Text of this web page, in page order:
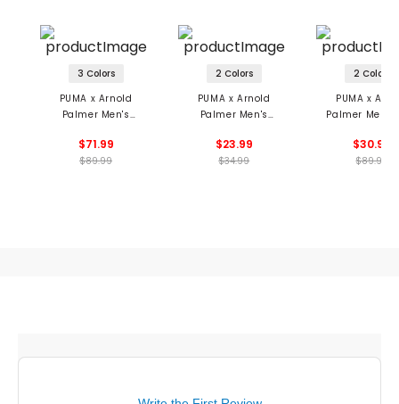
3 Colors
PUMA x Arnold
Palmer Men's
Polo
$71.99
$89.99
2 Colors
PUMA x Arnold
Palmer Men's
Ball Cap
$23.99
$34.99
2 Colors
PUMA x
Palmer Men's
Shirt
$30.99
$89.99